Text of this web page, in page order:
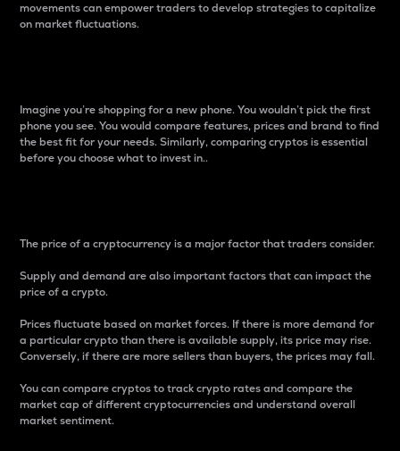
movements can empower traders to develop strategies to capitalize
on market fluctuations.
Imagine you’re shopping for a new phone. You wouldn’t pick the first
phone you see. You would compare features, prices and brand to find
the best fit for your needs. Similarly, comparing cryptos is essential
before you choose what to invest in..
The price of a cryptocurrency is a major factor that traders consider.
Supply and demand are also important factors that can impact the
price of a crypto.
Prices fluctuate based on market forces. If there is more demand for
a particular crypto than there is available supply, its price may rise.
Conversely, if there are more sellers than buyers, the prices may fall.
You can compare cryptos to track crypto rates and compare the
market cap of different cryptocurrencies and understand overall
market sentiment.